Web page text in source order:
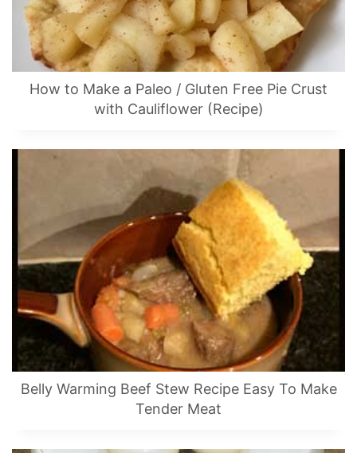
How to Make a Paleo / Gluten Free Pie Crust
with Cauliflower (Recipe)
Belly Warming Beef Stew Recipe Easy To Make
Tender Meat